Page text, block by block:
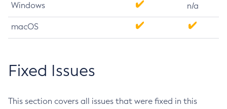
Windows n/a
macOS
Fixed Issues
This section covers all issues that were fixed in this